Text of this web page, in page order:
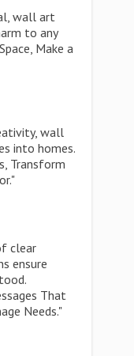
wall art
to any
Make a
wall
into homes.
Transform
clear
ensure
That
Needs."